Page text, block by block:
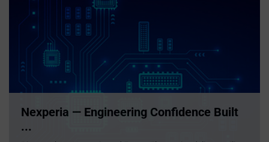
Nexperia — Engineering Confidence Built
...